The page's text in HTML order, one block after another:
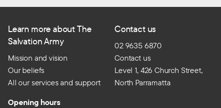
Learn more about The
Salvation Army
Mission and vision
Our beliefs
All our services and support
Contact us
02 9635 6870
Contact us
Level 1, 426 Church Street,
North Parramatta
Opening hours